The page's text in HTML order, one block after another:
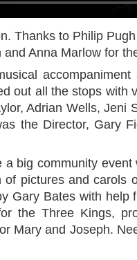
Thanks to Philip
Anna Marlow for
out all the stops with
Adrian Wells, Jeni
the Director, Gary
big community
pictures and carols
Gary Bates with
Three Kings,
Mary and Joseph.